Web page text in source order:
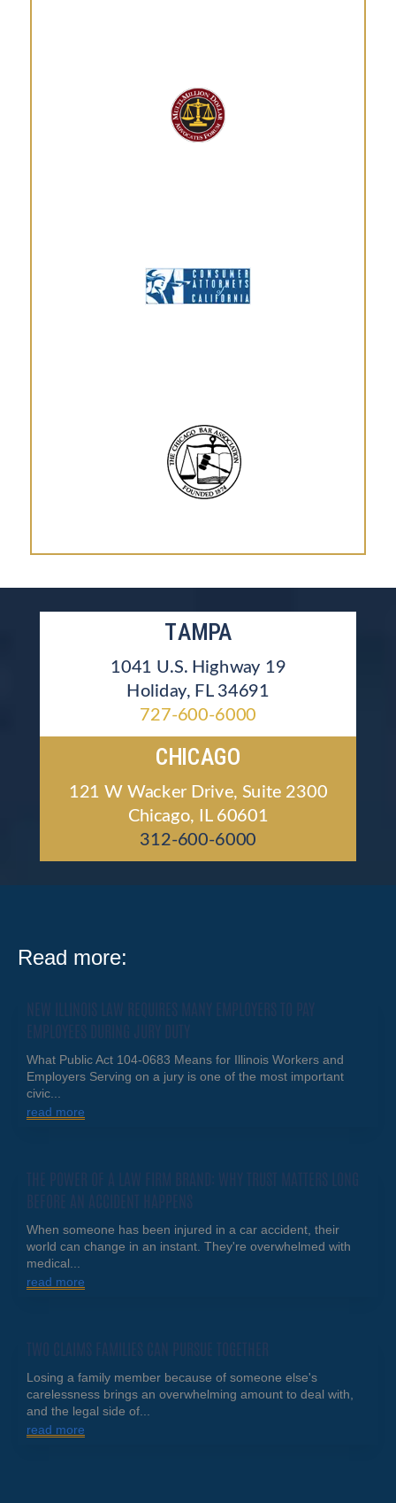
TAMPA
1041 U.S. Highway 19
Holiday, FL 34691
727-600-6000
CHICAGO
121 W Wacker Drive, Suite 2300
Chicago, IL 60601
312-600-6000
Read more:
NEW ILLINOIS LAW REQUIRES MANY EMPLOYERS TO PAY
EMPLOYEES DURING JURY DUTY
What Public Act 104-0683 Means for Illinois Workers and
Employers Serving on a jury is one of the most important
civic...
read more
THE POWER OF A LAW FIRM BRAND: WHY TRUST MATTERS LONG
BEFORE AN ACCIDENT HAPPENS
When someone has been injured in a car accident, their
world can change in an instant. They're overwhelmed with
medical...
read more
TWO CLAIMS FAMILIES CAN PURSUE TOGETHER
Losing a family member because of someone else's
carelessness brings an overwhelming amount to deal with,
and the legal side of...
read more